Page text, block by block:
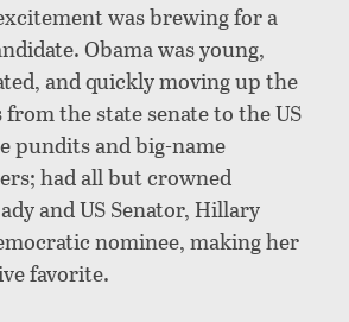
was brewing for a
Obama was young,
and quickly moving up the
the state senate to the US
pundits and big-name
had all but crowned
and US Senator, Hillary
nominee, making her
favorite.